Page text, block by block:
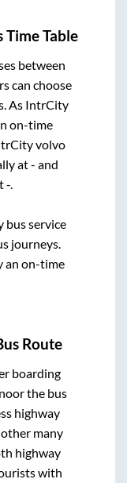
Time Table
between
can choose
As IntrCity
on-time
volvo
at- and
-.
bus service
journeys.
an on-time
Route
boarding
the bus
highway
many
highway
with